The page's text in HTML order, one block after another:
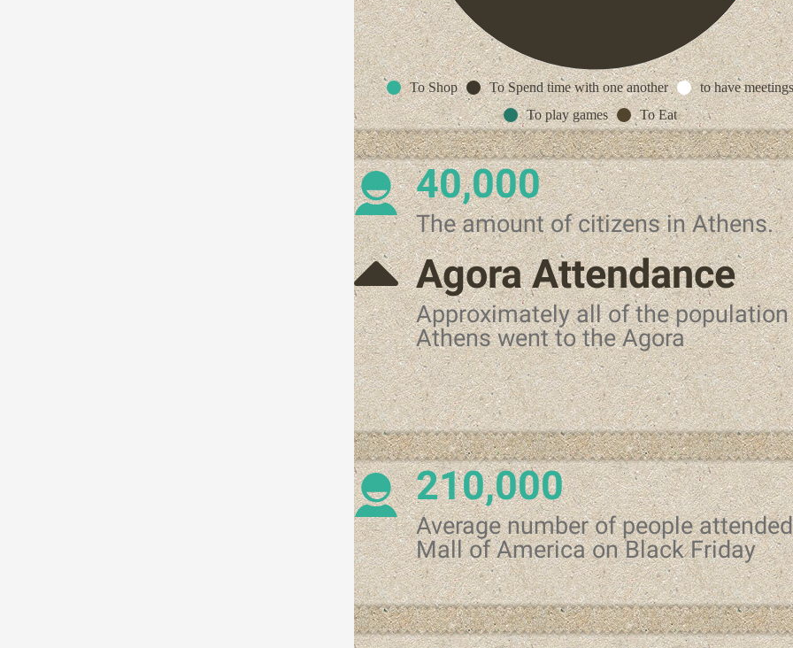
To Shop To Spend time with one another
to have meetings
To play games
To Eat
40,000
The amount of citizens in Athens.
Agora Attendance
Approximately all of the
Athens went to the Agora
210,000
Average number of people
Mall of America on Black Friday